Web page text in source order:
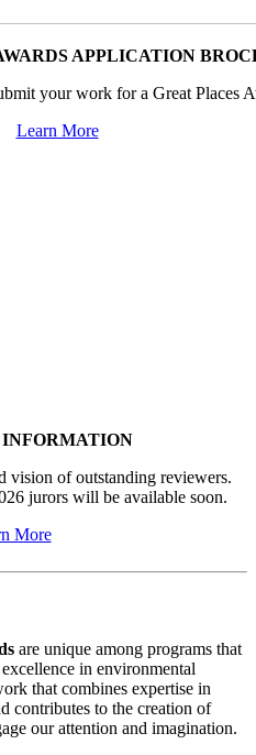
APPLICATION
your work for a Great Places
Learn More
INFORMATION
vision of outstanding reviewers.
jurors will be available soon.
More
are unique among programs that
in environmental
that combines expertise in
contributes to the creation of
our attention and imagination.